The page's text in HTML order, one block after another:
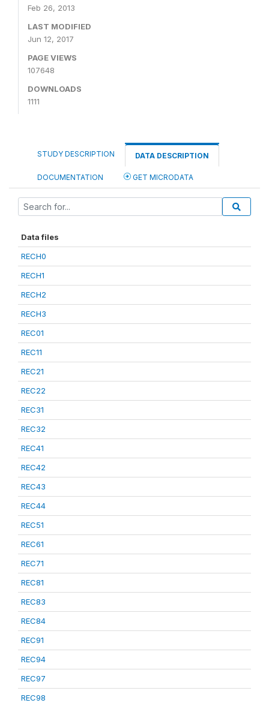
Feb 26, 2013
LAST MODIFIED
Jun 12, 2017
PAGE VIEWS
107648
DOWNLOADS
1111
STUDY DESCRIPTION DATA DESCRIPTION
DOCUMENTATION GET MICRODATA
Data files
RECH0
RECH1
RECH2
RECH3
REC01
REC11
REC21
REC22
REC31
REC32
REC41
REC42
REC43
REC44
REC51
REC61
REC71
REC81
REC83
REC84
REC91
REC94
REC97
REC98